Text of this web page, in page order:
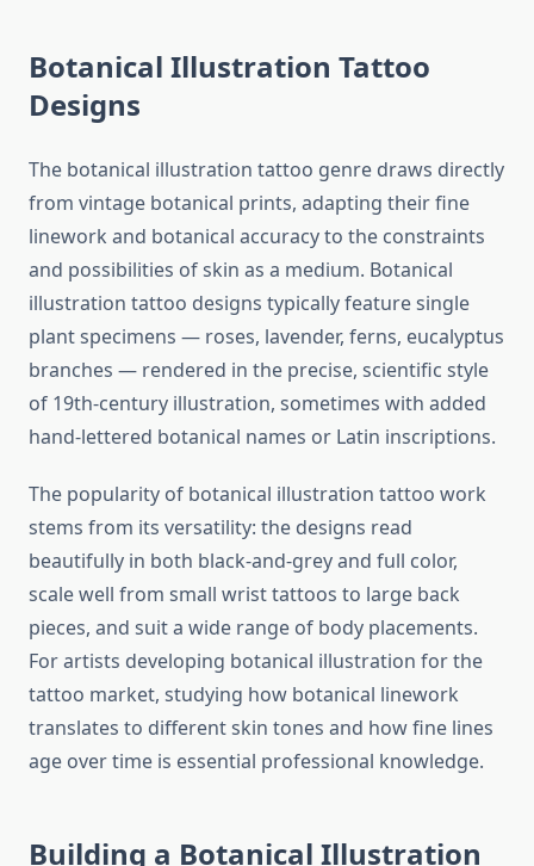
Botanical Illustration Tattoo
Designs
The botanical illustration tattoo genre draws directly
from vintage botanical prints, adapting their fine
linework and botanical accuracy to the constraints
and possibilities of skin as a medium. Botanical
illustration tattoo designs typically feature single
plant specimens — roses, lavender, ferns, eucalyptus
branches — rendered in the precise, scientific style
of 19th-century illustration, sometimes with added
hand-lettered botanical names or Latin inscriptions.
The popularity of botanical illustration tattoo work
stems from its versatility: the designs read
beautifully in both black-and-grey and full color,
scale well from small wrist tattoos to large back
pieces, and suit a wide range of body placements.
For artists developing botanical illustration for the
tattoo market, studying how botanical linework
translates to different skin tones and how fine lines
age over time is essential professional knowledge.
Building a Botanical Illustration